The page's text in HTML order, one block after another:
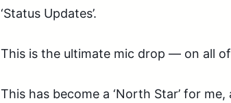
‘Status Updates’.
This is the ultimate mic drop — on all of
This has become a ‘North Star’ for